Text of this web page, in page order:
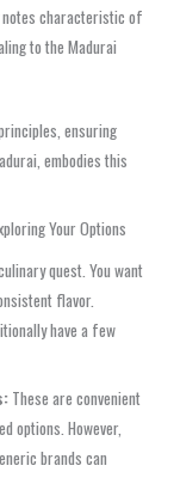
notes characteristic of
to the Madurai
ensuring
embodies this
Your Options
quest. You want
flavor.
have a few
These are convenient
options. However,
brands can